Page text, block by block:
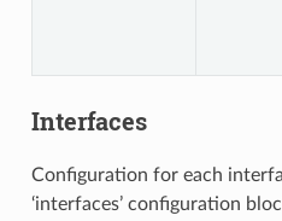
Interfaces
Configuration for each
‘interfaces’ configuration